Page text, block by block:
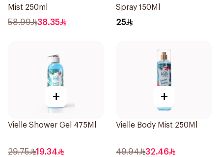
Mist 250ml
58.99 38.35
Spray 150Ml
25
+
Vielle Shower Gel 475Ml
29.75 19.34
+
Vielle Body Mist 250Ml
49.94 32.46